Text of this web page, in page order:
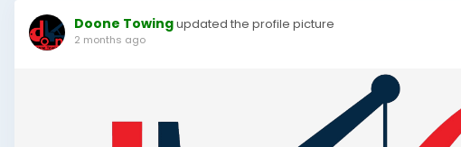
Doone Towingupdated the profile picture
2 months ago